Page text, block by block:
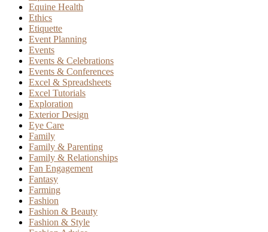
Equine Health
Ethics
Etiquette
Event Planning
Events
Events & Celebrations
Events & Conferences
Excel & Spreadsheets
Excel Tutorials
Exploration
Exterior Design
Eye Care
Family
Family & Parenting
Family & Relationships
Fan Engagement
Fantasy
Farming
Fashion
Fashion & Beauty
Fashion & Style